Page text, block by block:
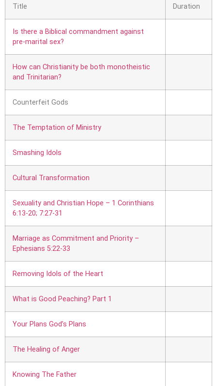
Title Duration
Is there a Biblical commandment against
pre-marital sex?
How can Christianity be both monotheistic
and Trinitarian?
Counterfeit Gods
The Temptation of Ministry
Smashing Idols
Cultural Transformation
Sexuality and Christian Hope – 1 Corinthians
6:13-20; 7:27-31
Marriage as Commitment and Priority –
Ephesians 5:22-33
Removing Idols of the Heart
What is Good Peaching? Part 1
Your Plans God’s Plans
The Healing of Anger
Knowing The Father